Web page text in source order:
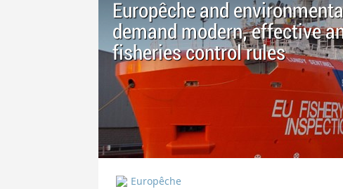
Europêche and
demand modern, effective
fisheries control rules
Europêche